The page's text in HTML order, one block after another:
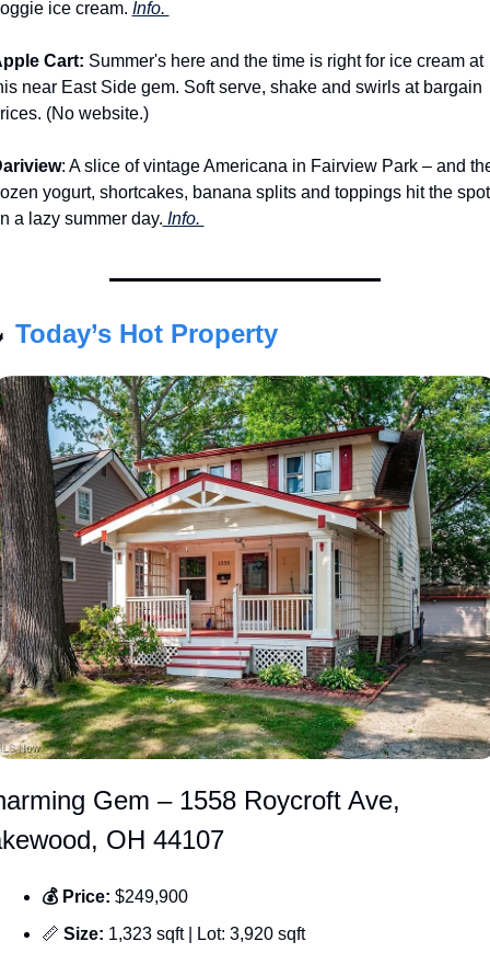
ice cream. Info.
Cart: Summer's here and the time is right for ice cream at
near East Side gem. Soft serve, shake and swirls at bargain
(No website.)
: A slice of vintage Americana in Fairview Park – and
yogurt, shortcakes, banana splits and toppings hit the spot
a lazy summer day. Info.
Today’s Hot Property
Gem – 1558 Roycroft Ave,
OH 44107
💰 Price: $249,900
📏 Size: 1,323 sqft | Lot: 3,920 sqft